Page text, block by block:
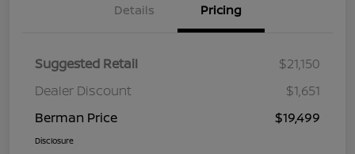
Details Pricing
Suggested Retail
$21,150
Dealer Discount
$1,651
Berman Price
$19,499
Disclosure